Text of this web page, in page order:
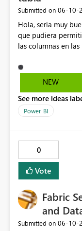
Submitted on ‎06-10-
Hola, sería muy
que pudiera
las columnas en
ir de columna en
Saludos desde
NEW
See more ideas
Power BI
0
Vote
Fabric
and
Submitted on ‎06-10-